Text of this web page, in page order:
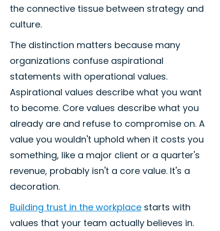
the connective tissue between strategy and
culture.
The distinction matters because many
organizations confuse aspirational
statements with operational values.
Aspirational values describe what you want
to become. Core values describe what you
already are and refuse to compromise on. A
value you wouldn't uphold when it costs you
something, like a major client or a quarter's
revenue, probably isn't a core value. It's a
decoration.
Building trust in the workplace starts with
values that your team actually believes in.